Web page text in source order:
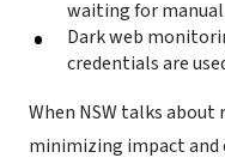
waiting for
Dark web
credentials are
When NSW talks
minimizing impact